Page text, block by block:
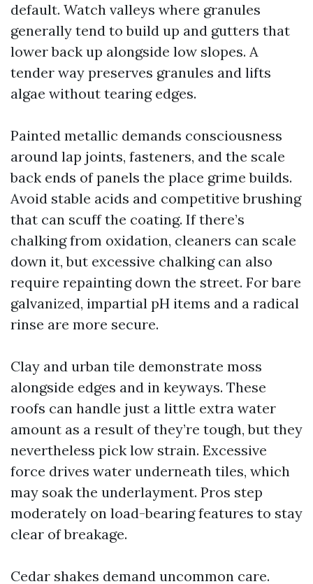
default. Watch valleys where granules
generally tend to build up and gutters that
lower back up alongside low slopes. A
tender way preserves granules and lifts
algae without tearing edges.
Painted metallic demands consciousness
around lap joints, fasteners, and the scale
back ends of panels the place grime builds.
Avoid stable acids and competitive brushing
that can scuff the coating. If there’s
chalking from oxidation, cleaners can scale
down it, but excessive chalking can also
require repainting down the street. For bare
galvanized, impartial pH items and a radical
rinse are more secure.
Clay and urban tile demonstrate moss
alongside edges and in keyways. These
roofs can handle just a little extra water
amount as a result of they’re tough, but they
nevertheless pick low strain. Excessive
force drives water underneath tiles, which
may soak the underlayment. Pros step
moderately on load-bearing features to stay
clear of breakage.
Cedar shakes demand uncommon care.